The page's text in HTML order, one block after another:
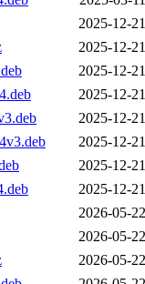
2025-12-
2025-12-
2025-12-
2025-12-
2025-12-
2025-12-
2025-12-
2025-12-
2026-05-
2026-05-
2026-05-